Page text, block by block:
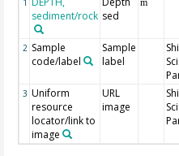
sediment/rock sed
2 Sample
code/label
Sample
label
3 Uniform
resource
locator/link to
image
URL
image